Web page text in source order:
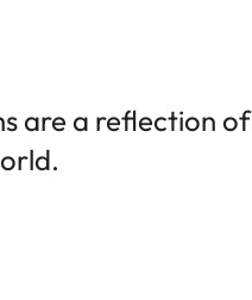
are a reflection of